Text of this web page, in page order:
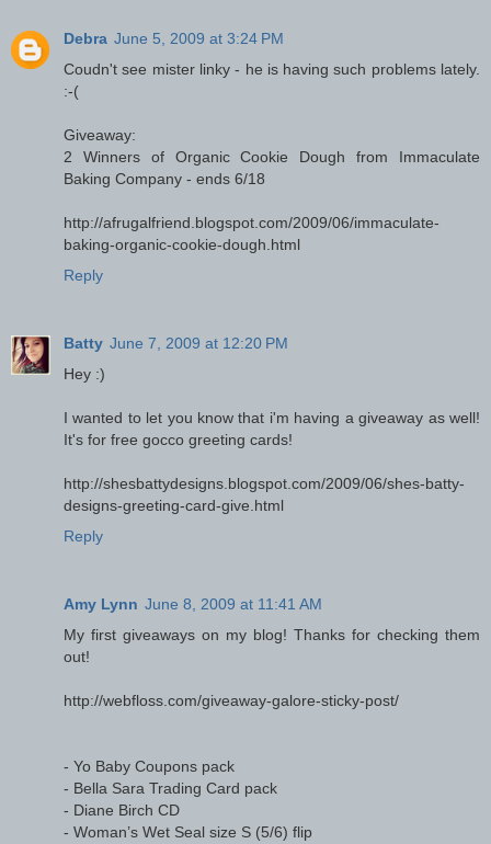
Debra June 5, 2009 at 3:24 PM
Coudn't see mister linky - he is having such problems lately.
:-(
Giveaway:
2 Winners of Organic Cookie Dough from Immaculate
Baking Company - ends 6/18
http://afrugalfriend.blogspot.com/2009/06/immaculate-
baking-organic-cookie-dough.html
Reply
Batty June 7, 2009 at 12:20 PM
Hey :)
I wanted to let you know that i'm having a giveaway as well!
It's for free gocco greeting cards!
http://shesbattydesigns.blogspot.com/2009/06/shes-batty-
designs-greeting-card-give.html
Reply
Amy Lynn June 8, 2009 at 11:41 AM
My first giveaways on my blog! Thanks for checking them
out!
http://webfloss.com/giveaway-galore-sticky-post/
- Yo Baby Coupons pack
- Bella Sara Trading Card pack
- Diane Birch CD
- Woman’s Wet Seal size S (5/6) flip